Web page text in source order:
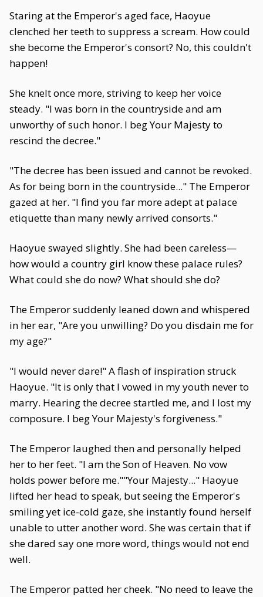
Staring at the Emperor's aged face, Haoyue
clenched her teeth to suppress a scream. How could
she become the Emperor's consort? No, this couldn't
happen!
She knelt once more, striving to keep her voice
steady. "I was born in the countryside and am
unworthy of such honor. I beg Your Majesty to
rescind the decree."
"The decree has been issued and cannot be revoked.
As for being born in the countryside..." The Emperor
gazed at her. "I find you far more adept at palace
etiquette than many newly arrived consorts."
Haoyue swayed slightly. She had been careless—
how would a country girl know these palace rules?
What could she do now? What should she do?
The Emperor suddenly leaned down and whispered
in her ear, "Are you unwilling? Do you disdain me for
my age?"
"I would never dare!" A flash of inspiration struck
Haoyue. "It is only that I vowed in my youth never to
marry. Hearing the decree startled me, and I lost my
composure. I beg Your Majesty's forgiveness."
The Emperor laughed then and personally helped
her to her feet. "I am the Son of Heaven. No vow
holds power before me.""Your Majesty..." Haoyue
lifted her head to speak, but seeing the Emperor's
smiling yet ice-cold gaze, she instantly found herself
unable to utter another word. She was certain that if
she dared say one more word, things would not end
well.
The Emperor patted her cheek. "No need to leave the